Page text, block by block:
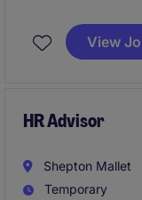
Teams to ensure
(IBM financial
high-impact
View
HR Advisor
Shepton Mallet
Temporary